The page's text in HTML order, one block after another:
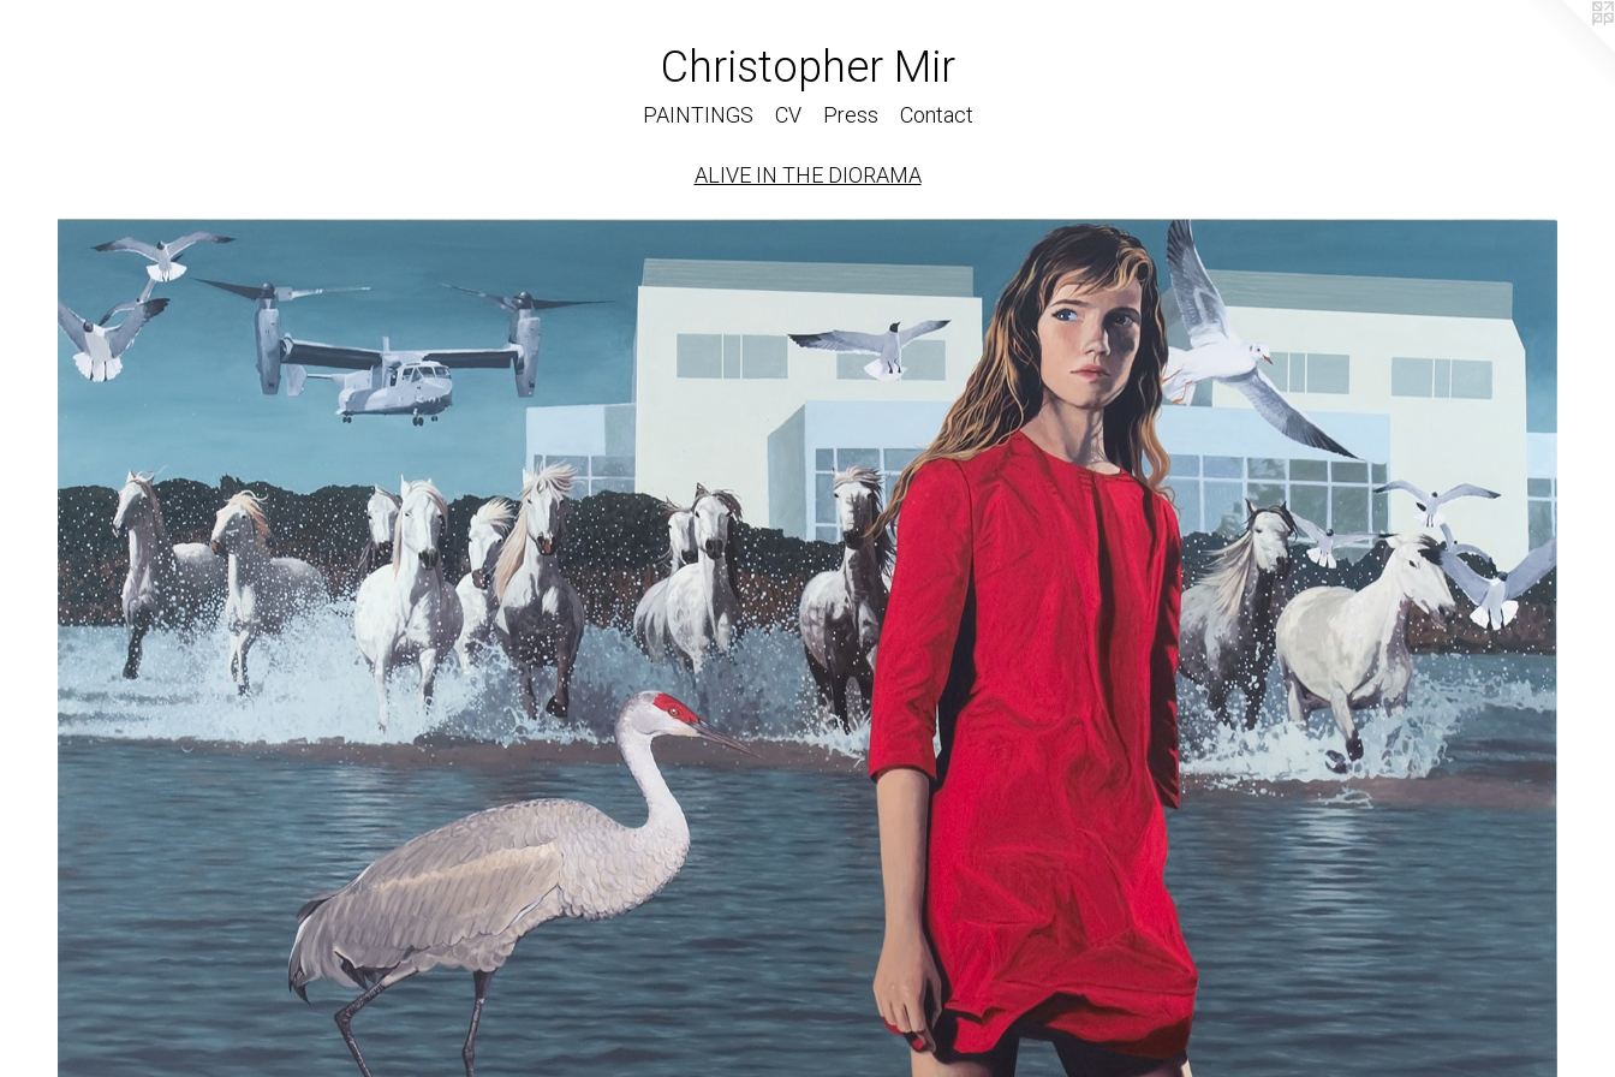
Christopher Mir
PAINTINGS CV Press Contact
ALIVE IN THE DIORAMA